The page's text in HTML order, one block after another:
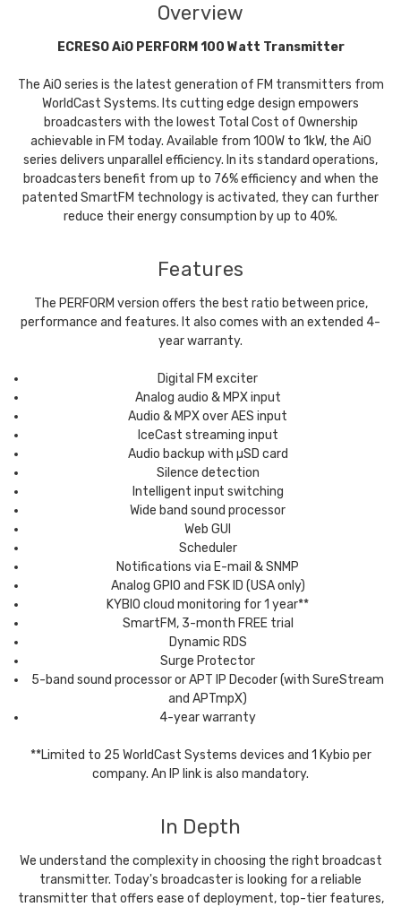
Overview
ECRESO AiO PERFORM 100 Watt Transmitter
The AiO series is the latest generation of FM transmitters from
WorldCast Systems. Its cutting edge design empowers
broadcasters with the lowest Total Cost of Ownership
achievable in FM today. Available from 100W to 1kW, the AiO
series delivers unparallel efficiency. In its standard operations,
broadcasters benefit from up to 76% efficiency and when the
patented SmartFM technology is activated, they can further
reduce their energy consumption by up to 40%.
Features
The PERFORM version offers the best ratio between price,
performance and features. It also comes with an extended 4-
year warranty.
Digital FM exciter
Analog audio & MPX input
Audio & MPX over AES input
IceCast streaming input
Audio backup with µSD card
Silence detection
Intelligent input switching
Wide band sound processor
Web GUI
Scheduler
Notifications via E-mail & SNMP
Analog GPIO and FSK ID (USA only)
KYBIO cloud monitoring for 1 year**
SmartFM, 3-month FREE trial
Dynamic RDS
Surge Protector
5-band sound processor or APT IP Decoder (with SureStream
and APTmpX)
4-year warranty
**Limited to 25 WorldCast Systems devices and 1 Kybio per
company. An IP link is also mandatory.
In Depth
We understand the complexity in choosing the right broadcast
transmitter. Today's broadcaster is looking for a reliable
transmitter that offers ease of deployment, top-tier features,